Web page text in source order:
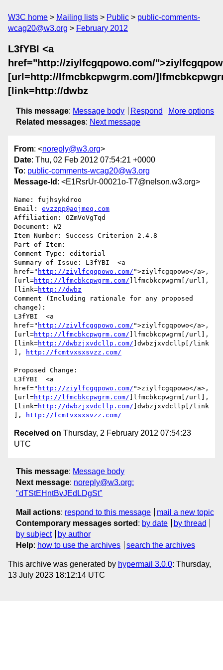
W3C home Mailing lists Public
public-comments-
wcag20@w3.org
February 2012
L3fYBI <a
href="http://ziylfcgqpowo.com/
[url=http://lfmcbkcpwgrm.com/
[link=http://dwbz
This message: Message body Respond
More options
Related messages: Next message
From: <noreply@w3.org>
Date: Thu, 02 Feb 2012 07:54:21 +0000
To: public-comments-wcag20@w3.org
Message-Id : <E1RsrUr-00021o-T7@nelson.w3.org>
Name: fujhsykdroo
Email: evzzpp@aojmeq.com
Affiliation: OZmVoVgTqd
Document: W2
Item Number: Success Criterion 2.4.8
Part of Item:
Comment Type: editorial
Summary of Issue: L3fYBI  <a
href=" http://ziylfcgqpowo.com/ ">ziylfcgqpowo</a>,
[url=http://lfmcbkcpwgrm.com/ ]lfmcbkcpwgrm[/url],
[link=http://dwbz
Comment (Including rationale for any proposed
change):
L3fYBI  <a
href=" http://ziylfcgqpowo.com/ ">ziylfcgqpowo</a>,
[url=http://lfmcbkcpwgrm.com/ ]lfmcbkcpwgrm[/url],
[link=http://dwbzjxvdcllp.com/ ]dwbzjxvdcllp[/link
],
http://fcmtvxsxsvzz.com/
Proposed Change:
L3fYBI  <a
href=" http://ziylfcgqpowo.com/ ">ziylfcgqpowo</a>,
[url=http://lfmcbkcpwgrm.com/ ]lfmcbkcpwgrm[/url],
[link=http://dwbzjxvdcllp.com/ ]dwbzjxvdcllp[/link
],
http://fcmtvxsxsvzz.com/
Received on Thursday, 2 February 2012 07:54:23
UTC
This message: Message body
Next message: noreply@w3.org:
"dTStEHntBvJEdLDgSt"
Mail actions: respond to this message
mail a new topic
Contemporary messages sorted : by date
by thread
by subject
by author
Help: how to use the archives search the archives
This archive was generated by hypermail 3.0.0: Thursday,
13 July 2023 18:12:14 UTC